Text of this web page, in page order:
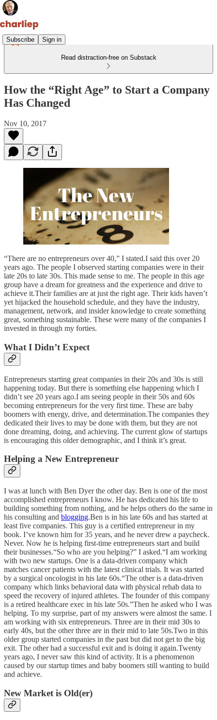
Subscribe Sign in
Read distraction-free on Substack
How the “Right Age” to Start a Company
Has Changed
Nov 10, 2017
“There are no entrepreneurs over 40,” I stated.I said this over 20
years ago. The people I observed starting companies were in their
late 20s to late 30s. This made sense to me. The people in this age
group have a dream for greatness and the experience and drive to
achieve it.Their families are at just the right age. Their kids haven’t
yet hijacked the household schedule, and they have the industry,
management, network, and insider knowledge to create something
great, something sustainable. These were many of the companies I
invested in through my forties.
What I Didn’t Expect
Entrepreneurs starting great companies in their 20s and 30s is still
happening today. But there is something else happening which I
didn’t see 20 years ago.I am seeing people in their 50s and 60s
becoming entrepreneurs for the very first time. These are baby
boomers with energy, drive, and determination.The companies they
dedicated their lives to may be done with them, but they are not
done dreaming, doing, and achieving. The current glow of startups
is encouraging this older demographic, and I think it’s great.
Helping a New Entrepreneur
I was at lunch with Ben Dyer the other day. Ben is one of the most
accomplished entrepreneurs I know. He has dedicated his life to
building something from nothing, and he helps others do the same in
his consulting and blogging.Ben is in his late 60s and has started at
least five companies. This guy is a certified entrepreneur in my
book. I’ve known him for 35 years, and he never drew a paycheck.
Never. Now he is helping first-time entrepreneurs start and build
their businesses.“So who are you helping?” I asked.“I am working
with two new startups. One is a data-driven company which
matches cancer patients with the latest clinical trials. It was started
by a surgical oncologist in his late 60s.“The other is a data-driven
company which links behavioral data with physical rehab data to
speed the recovery of injured athletes. The founder of this company
is a retired healthcare exec in his late 50s.”Then he asked who I was
helping. To my surprise, part of my answers were almost the same. I
am working with six entrepreneurs. Three are in their mid 30s to
early 40s, but the other three are in their mid to late 50s.Two in this
older group started companies in the past but did not get to the big
exit. The other had a successful exit and is doing it again.Twenty
years ago, I never saw this kind of activity. It is a phenomenon
caused by our startup times and baby boomers still wanting to build
and achieve.
New Market is Old(er)